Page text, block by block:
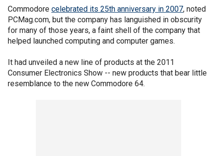
Commodore celebrated its 25th anniversary in 2007, noted
PCMag.com, but the company has languished in obscurity
for many of those years, a faint shell of the company that
helped launched computing and computer games.
It had unveiled a new line of products at the 2011
Consumer Electronics Show -- new products that bear little
resemblance to the new Commodore 64.